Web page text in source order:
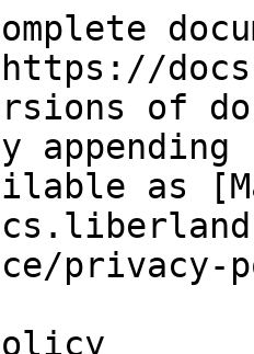
of
as
privacy-